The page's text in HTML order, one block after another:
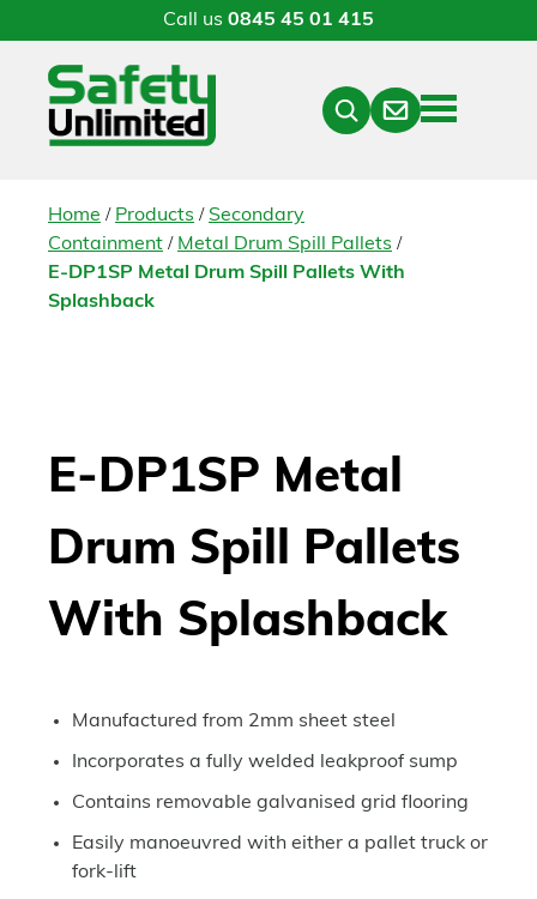
Call us 0845 45 01 415
Menu
Contact
Home / Products / Secondary
Containment / Metal Drum Spill Pallets /
E-DP1SP Metal Drum Spill Pallets With
Splashback
E-DP1SP Metal
Drum Spill Pallets
With Splashback
Manufactured from 2mm sheet steel
Incorporates a fully welded leakproof sump
Contains removable galvanised grid flooring
Easily manoeuvred with either a pallet truck or
fork-lift